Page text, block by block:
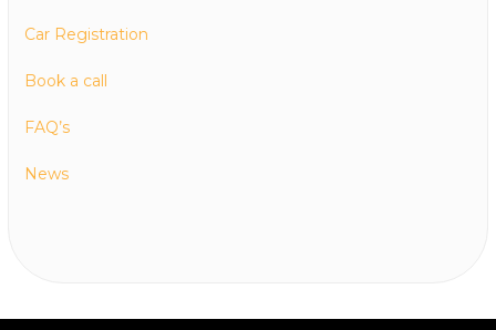
Car Registration
Book a call
FAQ’s
News